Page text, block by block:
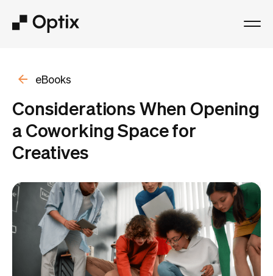
Solutions
Resources
Log in
Book a free demo
eBooks
Considerations When Opening
a Coworking Space for
Creatives